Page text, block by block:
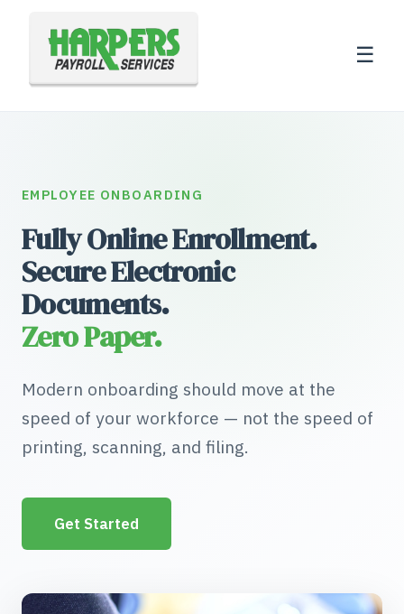
☰
EMPLOYEE ONBOARDING
Fully Online Enrollment.
Secure Electronic
Documents.
Zero Paper.
Modern onboarding should move at the
speed of your workforce — not the speed of
printing, scanning, and filing.
Get Started